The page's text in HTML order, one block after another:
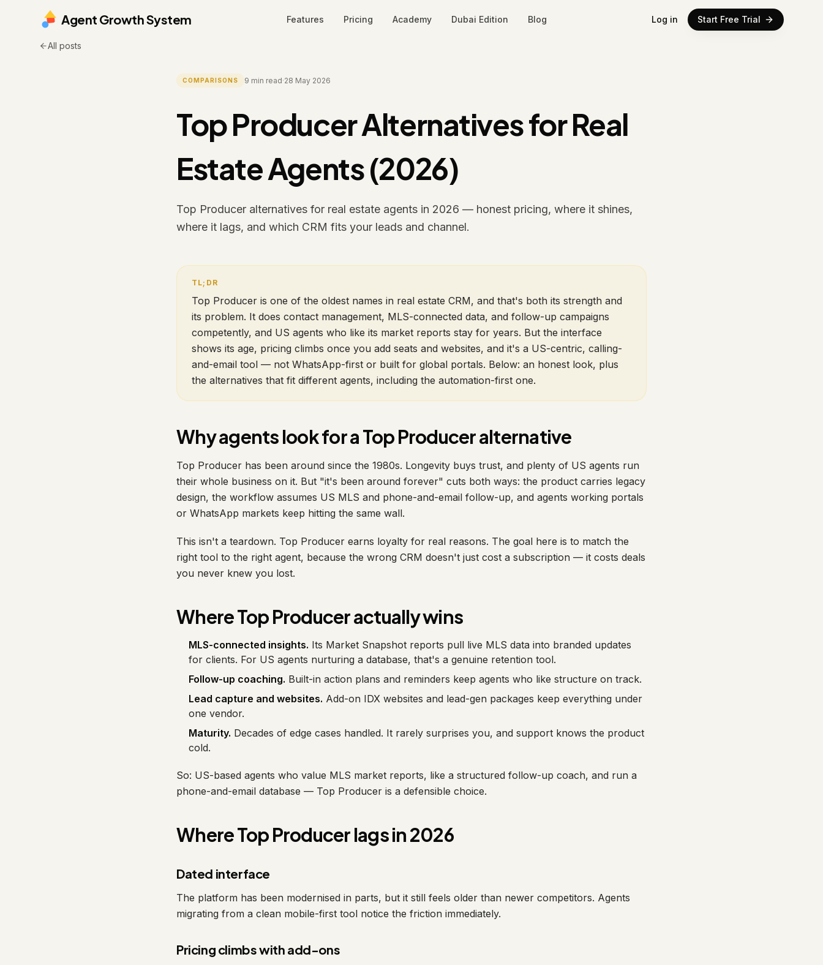
Agent Growth System Features Pricing Academy Dubai Edition Blog Log in Start Free Trial
All posts
COMPARISONS 9 min read·28 May 2026
Top Producer Alternatives for Real
Estate Agents (2026)
Top Producer alternatives for real estate agents in 2026 — honest pricing, where it shines,
where it lags, and which CRM fits your leads and channel.
Top Producer is one of the oldest names in real estate CRM, and that's both its strength and
its problem. It does contact management, MLS-connected data, and follow-up campaigns
competently, and US agents who like its market reports stay for years. But the interface
shows its age, pricing climbs once you add seats and websites, and it's a US-centric, calling-
and-email tool — not WhatsApp-first or built for global portals. Below: an honest look, plus
the alternatives that fit different agents, including the automation-first one.
Why agents look for a Top Producer alternative
Top Producer has been around since the 1980s. Longevity buys trust, and plenty of US agents run
their whole business on it. But "it's been around forever" cuts both ways: the product carries legacy
design, the workflow assumes US MLS and phone-and-email follow-up, and agents working portals
or WhatsApp markets keep hitting the same wall.
This isn't a teardown. Top Producer earns loyalty for real reasons. The goal here is to match the
right tool to the right agent, because the wrong CRM doesn't just cost a subscription — it costs deals
you never knew you lost.
Where Top Producer actually wins
MLS-connected insights. Its Market Snapshot reports pull live MLS data into branded updates
for clients. For US agents nurturing a database, that's a genuine retention tool.
Follow-up coaching. Built-in action plans and reminders keep agents who like structure on track.
Lead capture and websites. Add-on IDX websites and lead-gen packages keep everything under
one vendor.
Maturity. Decades of edge cases handled. It rarely surprises you, and support knows the product
cold.
So: US-based agents who value MLS market reports, like a structured follow-up coach, and run a
phone-and-email database — Top Producer is a defensible choice.
Where Top Producer lags in 2026
Dated interface
The platform has been modernised in parts, but it still feels older than newer competitors. Agents
migrating from a clean mobile-first tool notice the friction immediately.
Pricing climbs with add-ons